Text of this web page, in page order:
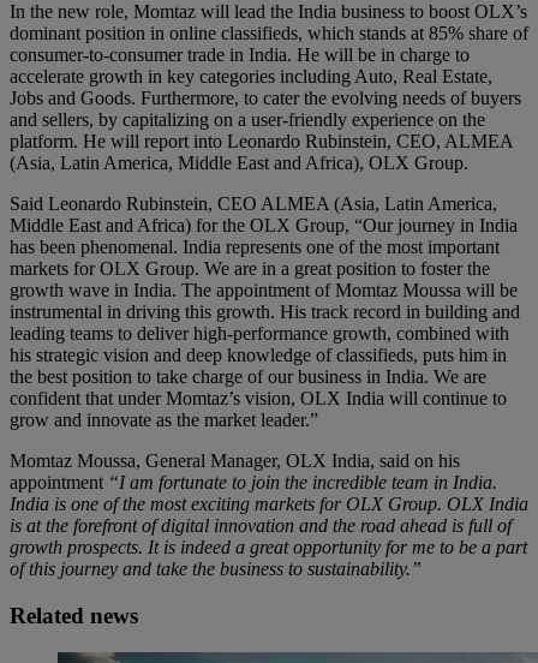
In the new role, Momtaz will lead the India business to boost OLX’s
dominant position in online classifieds, which stands at 85% share of
consumer-to-consumer trade in India. He will be in charge to
accelerate growth in key categories including Auto, Real Estate,
Jobs and Goods. Furthermore, to cater the evolving needs of buyers
and sellers, by capitalizing on a user-friendly experience on the
platform. He will report into Leonardo Rubinstein, CEO, ALMEA
(Asia, Latin America, Middle East and Africa), OLX Group.
Said Leonardo Rubinstein, CEO ALMEA (Asia, Latin America,
Middle East and Africa) for the OLX Group, “Our journey in India
has been phenomenal. India represents one of the most important
markets for OLX Group. We are in a great position to foster the
growth wave in India. The appointment of Momtaz Moussa will be
instrumental in driving this growth. His track record in building and
leading teams to deliver high-performance growth, combined with
his strategic vision and deep knowledge of classifieds, puts him in
the best position to take charge of our business in India. We are
confident that under Momtaz’s vision, OLX India will continue to
grow and innovate as the market leader.”
Momtaz Moussa, General Manager, OLX India, said on his
appointment “I am fortunate to join the incredible team in India.
India is one of the most exciting markets for OLX Group. OLX India
is at the forefront of digital innovation and the road ahead is full of
growth prospects. It is indeed a great opportunity for me to be a part
of this journey and take the business to sustainability.”
Related news